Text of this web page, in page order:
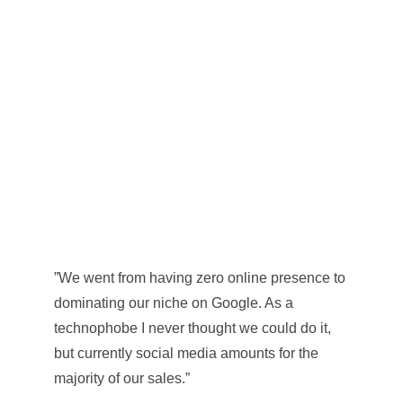
”We went from having zero online presence to
dominating our niche on Google. As a
technophobe I never thought we could do it,
but currently social media amounts for the
majority of our sales.”